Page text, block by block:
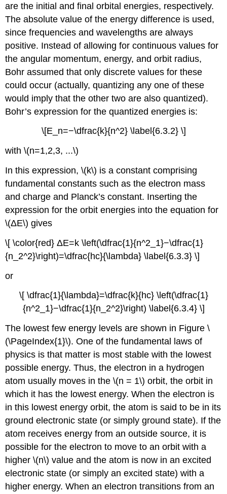
are the initial and final orbital energies, respectively.
The absolute value of the energy difference is used,
since frequencies and wavelengths are always
positive. Instead of allowing for continuous values for
the angular momentum, energy, and orbit radius,
Bohr assumed that only discrete values for these
could occur (actually, quantizing any one of these
would imply that the other two are also quantized).
Bohr’s expression for the quantized energies is:
\[E_n=−\dfrac{k}{n^2} \label{6.3.2} \]
with \(n=1,2,3, ...\)
In this expression, \(k\) is a constant comprising
fundamental constants such as the electron mass
and charge and Planck’s constant. Inserting the
expression for the orbit energies into the equation for
\(ΔE\) gives
\[ \color{red} ΔE=k \left(\dfrac{1}{n^2_1}−\dfrac{1}
{n_2^2}\right)=\dfrac{hc}{\lambda} \label{6.3.3} \]
or
\[ \dfrac{1}{\lambda}=\dfrac{k}{hc} \left(\dfrac{1}
{n^2_1}−\dfrac{1}{n_2^2}\right) \label{6.3.4} \]
The lowest few energy levels are shown in Figure \
(\PageIndex{1}\). One of the fundamental laws of
physics is that matter is most stable with the lowest
possible energy. Thus, the electron in a hydrogen
atom usually moves in the \(n = 1\) orbit, the orbit in
which it has the lowest energy. When the electron is
in this lowest energy orbit, the atom is said to be in its
ground electronic state (or simply ground state). If the
atom receives energy from an outside source, it is
possible for the electron to move to an orbit with a
higher \(n\) value and the atom is now in anexcited
electronic state (or simply an excited state) with a
higher energy. When an electron transitions from an